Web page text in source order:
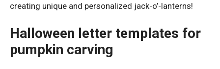
creating unique and personalized jack-o’-lanterns!
Halloween letter templates for
pumpkin carving